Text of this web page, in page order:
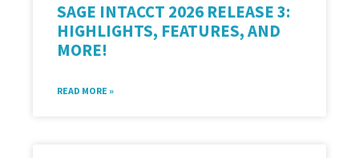
SAGE INTACCT 2026 RELEASE 3:
HIGHLIGHTS, FEATURES, AND
MORE!
READ MORE »